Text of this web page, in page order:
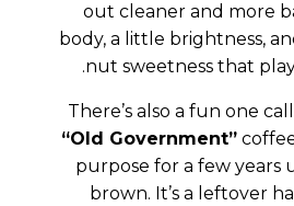
out cleaner and more
body, a little brightness,
nut sweetness that
There’s also a fun one
“Old Government”
purpose for a few years
brown. It’s a leftover